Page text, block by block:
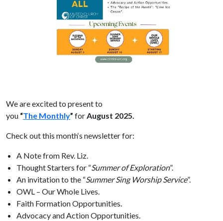
We are excited to present to
you “The Monthly” forAugust 2025.
Check out this month‘s newsletter for:
A Note from Rev. Liz.
Thought Starters for “Summer of Exploration”.
An invitation tothe “Summer Sing Worship Service”.
OWL – Our Whole Lives.
Faith Formation Opportunities.
Advocacy and Action Opportunities.